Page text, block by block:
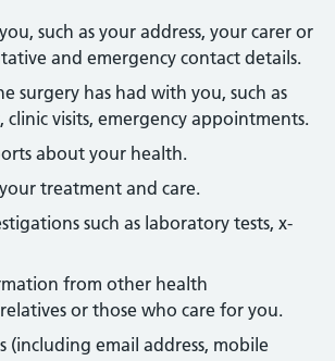
such as your address, your carer or
and emergency contact details.
surgery has had with you, such as
visits, emergency appointments.
about your health.
treatment and care.
such as laboratory tests, x-
from other health
or those who care for you.
(including email address, mobile